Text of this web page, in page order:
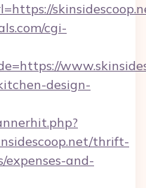
cgi-
design-
thrift-
expenses-and-